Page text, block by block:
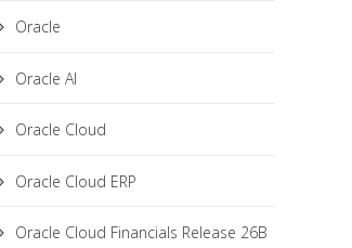
Oracle
Oracle AI
Oracle Cloud
Oracle Cloud ERP
Oracle Cloud Financials Release 26B